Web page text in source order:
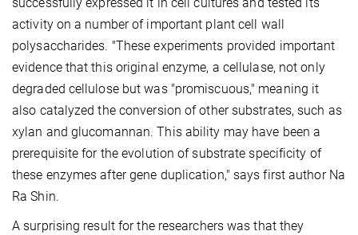
activity on a number of important plant cell wall
polysaccharides. "These experiments provided important
evidence that this original enzyme, a cellulase, not only
degraded cellulose but was "promiscuous," meaning it
also catalyzed the conversion of other substrates, such as
xylan and glucomannan. This ability may have been a
prerequisite for the evolution of substrate specificity of
these enzymes after gene duplication," says first author Na
Ra Shin.
A surprising result for the researchers was that they